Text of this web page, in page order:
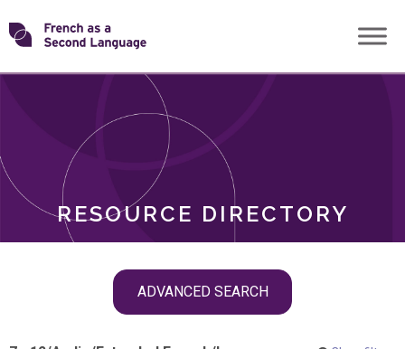
Skip
toTransforming
RESOURCE DIRECTORY
ADVANCED SEARCH
ROLES